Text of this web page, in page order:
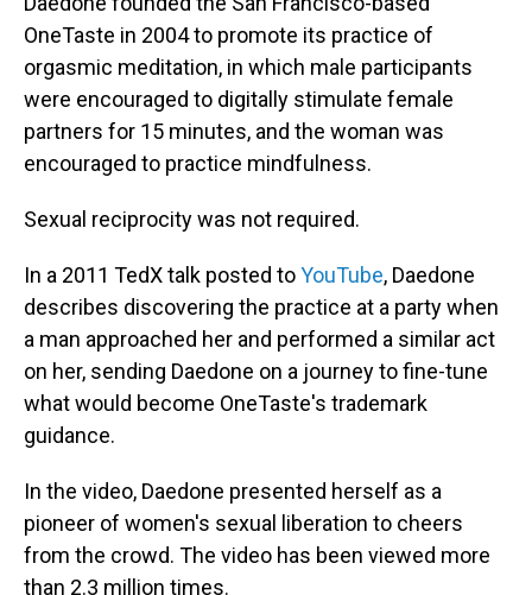
OneTaste in 2004 to promote its practice of
orgasmic meditation, in which male participants
were encouraged to digitally stimulate female
partners for 15 minutes, and the woman was
encouraged to practice mindfulness.
Sexual reciprocity was not required.
In a 2011 TedX talk posted toYouTube, Daedone
describes discovering the practice at a party when
a man approached her and performed a similar act
on her, sending Daedone on a journey to fine-tune
what would become OneTaste's trademark
guidance.
In the video, Daedone presented herself as a
pioneer of women's sexual liberation to cheers
from the crowd. The video has been viewed more
than 2.3 million times.